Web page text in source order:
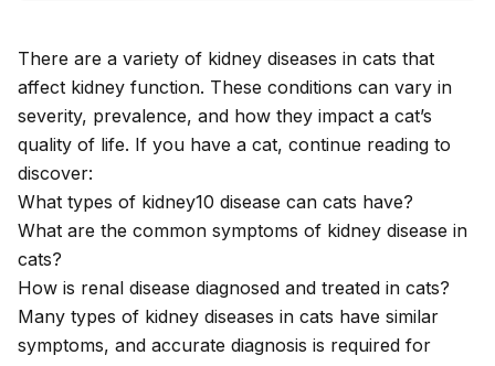
There are a variety of kidney diseases in cats that
affect kidney function. These conditions can vary in
severity, prevalence, and how they impact a cat’s
quality of life. If you have a cat, continue reading to
discover:
What types of kidney10 disease can cats have?
What are the common symptoms of kidney disease in
cats?
How is renal disease diagnosed and treated in cats?
Many types of kidney diseases in cats have similar
symptoms, and accurate diagnosis is required for